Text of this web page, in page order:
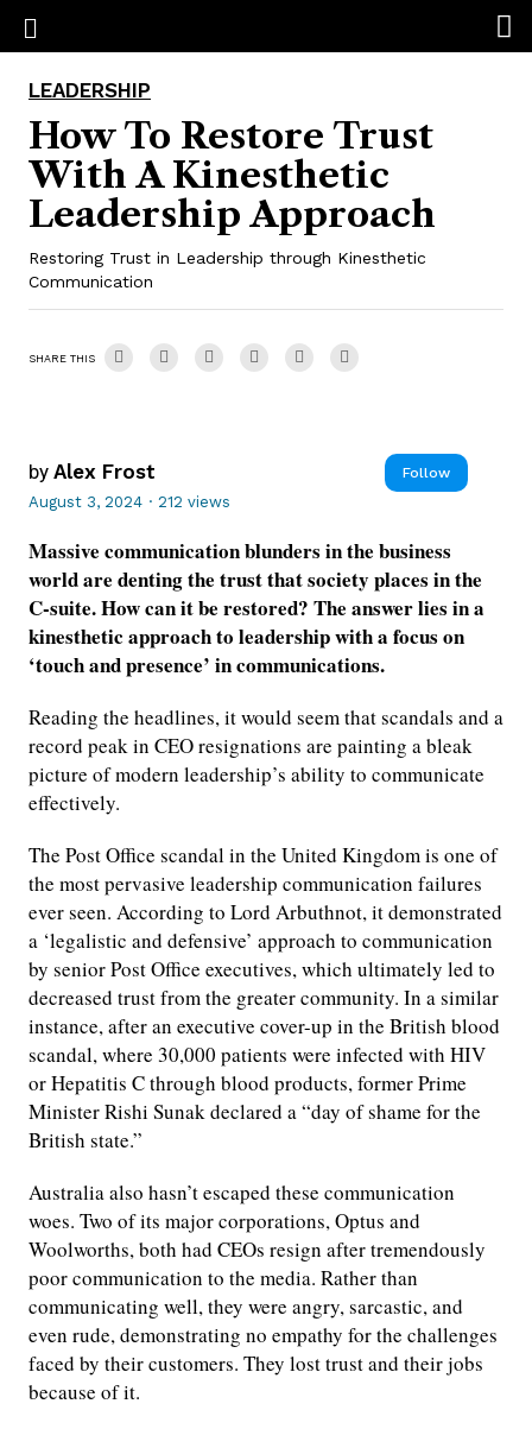
LEADERSHIP
How To Restore Trust
With A Kinesthetic
Leadership Approach
Restoring Trust in Leadership through Kinesthetic
Communication
SHARE THIS
by Alex Frost Follow
August 3, 2024 · 212 views
Massive communication blunders in the business
world are denting the trust that society places in the
C-suite. How can it be restored? The answer lies in a
kinesthetic approach to leadership with a focus on
‘touch and presence’ in communications.
Reading the headlines, it would seem that scandals and a
record peak in CEO resignations are painting a bleak
picture of modern leadership’s ability to communicate
effectively.
The Post Office scandal in the United Kingdom is one of
the most pervasive leadership communication failures
ever seen. According to Lord Arbuthnot, it demonstrated
a ‘legalistic and defensive’ approach to communication
by senior Post Office executives, which ultimately led to
decreased trust from the greater community. In a similar
instance, after an executive cover-up in the British blood
scandal, where 30,000 patients were infected with HIV
or Hepatitis C through blood products, former Prime
Minister Rishi Sunak declared a “day of shame for the
British state.”
Australia also hasn’t escaped these communication
woes. Two of its major corporations, Optus and
Woolworths, both had CEOs resign after tremendously
poor communication to the media. Rather than
communicating well, they were angry, sarcastic, and
even rude, demonstrating no empathy for the challenges
faced by their customers. They lost trust and their jobs
because of it.